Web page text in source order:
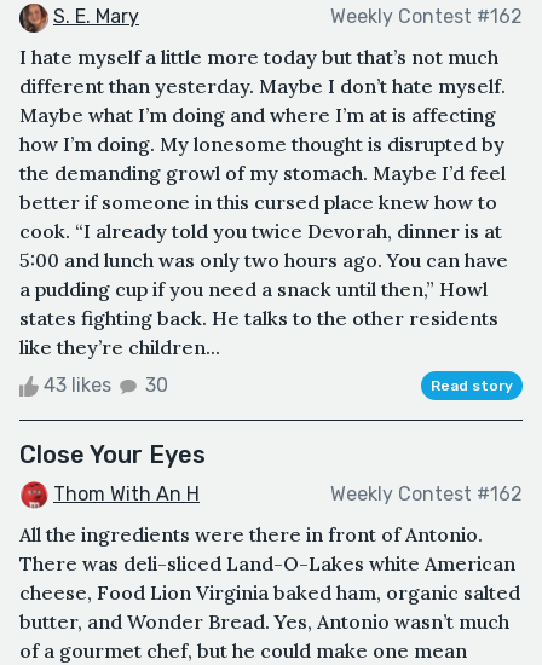
S. E. Mary Weekly Contest #162
I hate myself a little more today but that’s not much
different than yesterday. Maybe I don’t hate myself.
Maybe what I’m doing and where I’m at is affecting
how I’m doing. My lonesome thought is disrupted by
the demanding growl of my stomach. Maybe I’d feel
better if someone in this cursed place knew how to
cook. “I already told you twice Devorah, dinner is at
5:00 and lunch was only two hours ago. You can have
a pudding cup if you need a snack until then,” Howl
states fighting back. He talks to the other residents
like they’re children...
43 likes 30 Read story
Close Your Eyes
Thom With An H Weekly Contest #162
All the ingredients were there in front of Antonio.
There was deli-sliced Land-O-Lakes white American
cheese, Food Lion Virginia baked ham, organic salted
butter, and Wonder Bread. Yes, Antonio wasn’t much
of a gourmet chef, but he could make one mean